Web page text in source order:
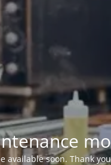
available soon. Thank